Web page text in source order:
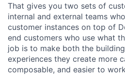
That gives you two sets of
internal and external teams
customer instances on top of
end customers who use what
job is to make both the
experiences they create more
composable, and easier to